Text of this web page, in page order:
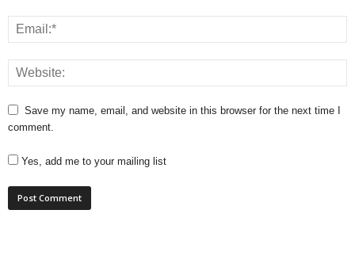
Save my name, email, and website in this browser for the next time I
comment.
Yes, add me to your mailing list